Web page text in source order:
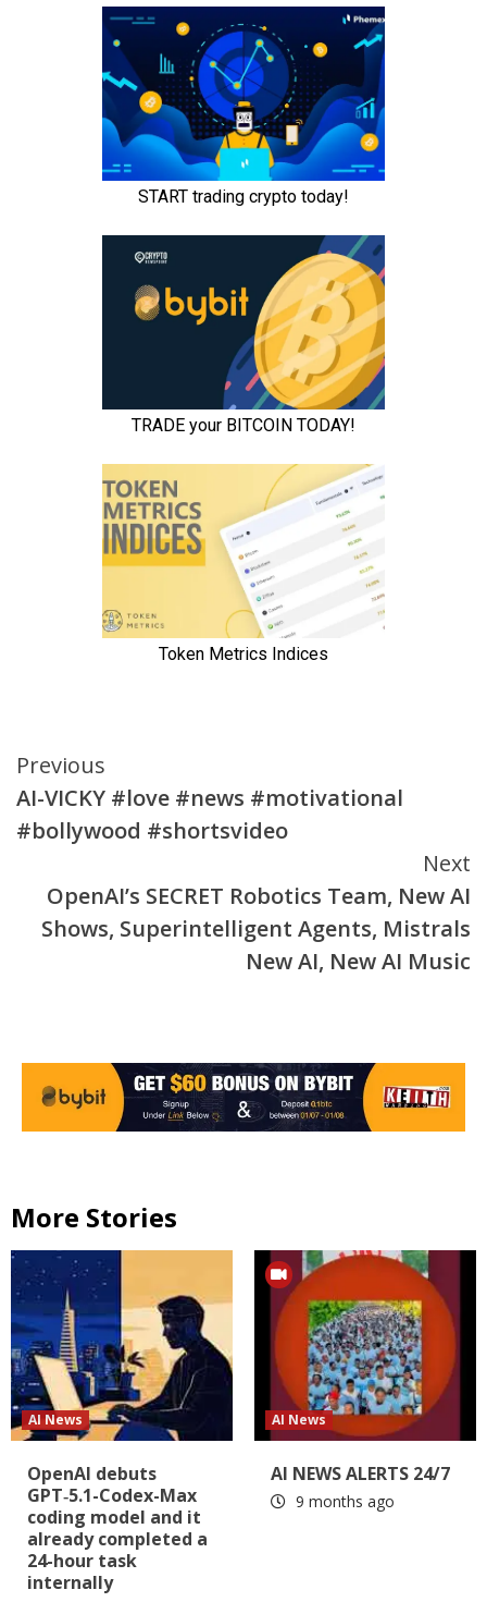
Continue
Reading
Previous
AI-VICKY #love #news #motivational
#bollywood #shortsvideo
Next
OpenAI’s SECRET Robotics Team, New AI
Shows, Superintelligent Agents, Mistrals
New AI, New AI Music
More Stories
AI News
OpenAI debuts
GPT‑5.1-Codex-Max
coding model and it
already completed a
24-hour task
internally
AI News
AI NEWS ALERTS 24/7
9 months ago